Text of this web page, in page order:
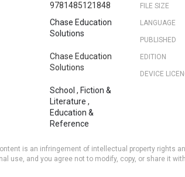
9781485121848 FILE SIZE
Chase Education
Solutions
LANGUAGE
PUBLISHED
Chase Education
Solutions
EDITION
DEVICE
School, Fiction &
Literature,
Education &
Reference
is an infringement of intellectual property rights
use, and you agree not to modify, copy, or share it